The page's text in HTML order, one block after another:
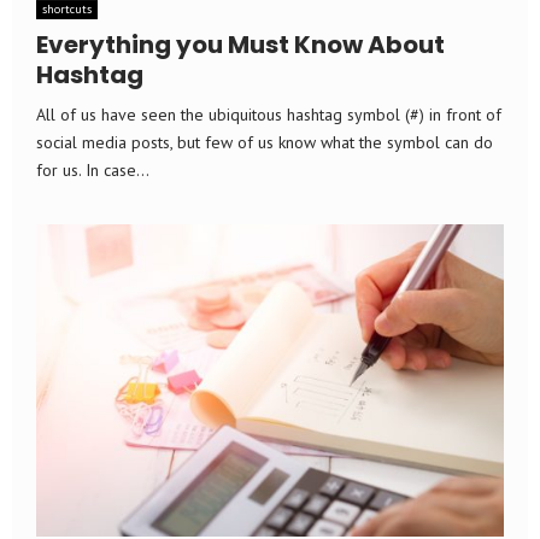
shortcuts
Everything you Must Know About
Hashtag
All of us have seen the ubiquitous hashtag symbol (#) in front of
social media posts, but few of us know what the symbol can do
for us. In case...